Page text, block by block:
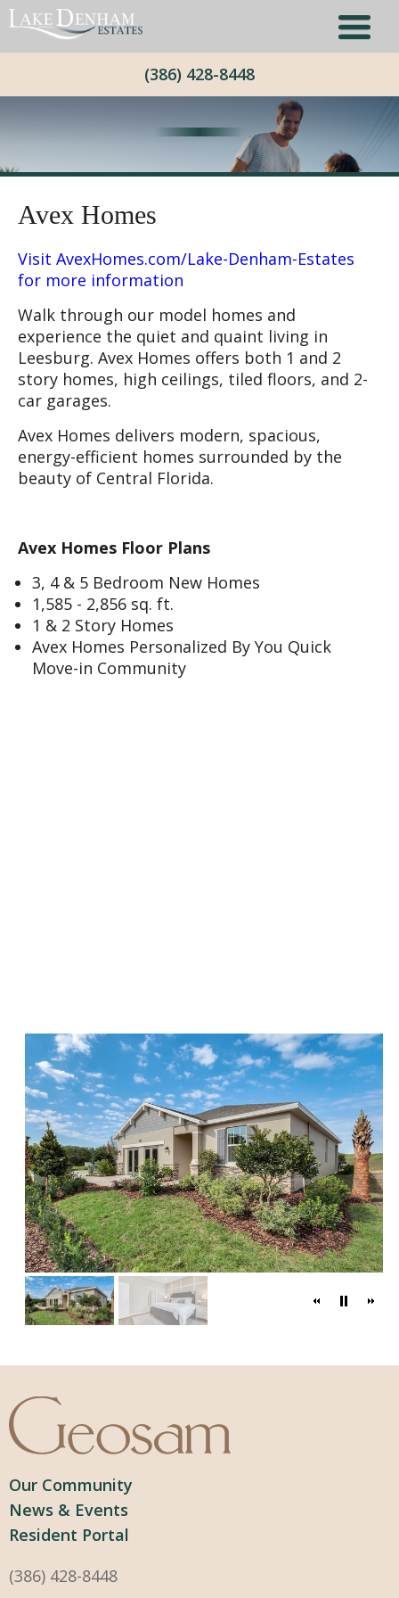
(386) 428-8448
Avex Homes
Visit AvexHomes.com/Lake-Denham-Estates
for more information
Walk through our model homes and
experience the quiet and quaint living in
Leesburg. Avex Homes offers both 1 and 2
story homes, high ceilings, tiled floors, and 2-
car garages.
Avex Homes delivers modern, spacious,
energy-efficient homes surrounded by the
beauty of Central Florida.
Avex Homes Floor Plans
3, 4 & 5 Bedroom New Homes
1,585 - 2,856 sq. ft.
1 & 2 Story Homes
Avex Homes Personalized By You Quick
Move-in Community
Our Community
News & Events
Resident Portal
(386) 428-8448